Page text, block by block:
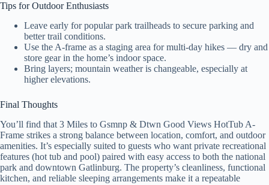
Tips for Outdoor Enthusiasts
Leave early for popular park trailheads to secure parking and
better trail conditions.
Use the A-frame as a staging area for multi-day hikes — dry and
store gear in the home’s indoor space.
Bring layers; mountain weather is changeable, especially at
higher elevations.
Final Thoughts
You’ll find that 3 Miles to Gsmnp & Dtwn Good Views HotTub A-
Frame strikes a strong balance between location, comfort, and outdoor
amenities. It’s especially suited to guests who want private recreational
features (hot tub and pool) paired with easy access to both the national
park and downtown Gatlinburg. The property’s cleanliness, functional
kitchen, and reliable sleeping arrangements make it a repeatable